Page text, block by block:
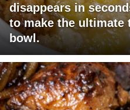
disappears in
to make the ultimate
bowl.